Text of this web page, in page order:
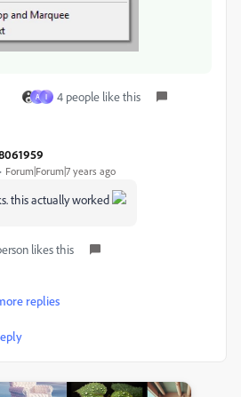
A I 4 people like this
Forum|Forum|7 years ago
this actually worked
likes this
replies